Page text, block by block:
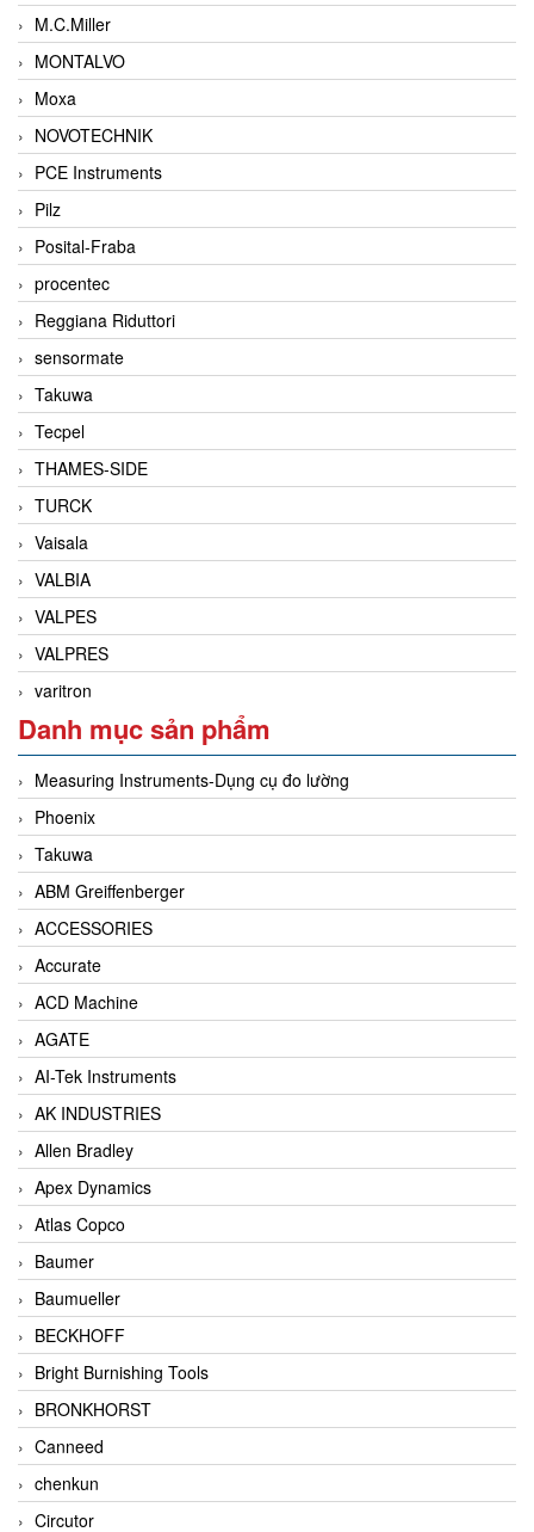
M.C.Miller
MONTALVO
Moxa
NOVOTECHNIK
PCE Instruments
Pilz
Posital-Fraba
procentec
Reggiana Riduttori
sensormate
Takuwa
Tecpel
THAMES-SIDE
TURCK
Vaisala
VALBIA
VALPES
VALPRES
varitron
Danh mục sản phẩm
Measuring Instruments-Dụng cụ đo lường
Phoenix
Takuwa
ABM Greiffenberger
ACCESSORIES
Accurate
ACD Machine
AGATE
AI-Tek Instruments
AK INDUSTRIES
Allen Bradley
Apex Dynamics
Atlas Copco
Baumer
Baumueller
BECKHOFF
Bright Burnishing Tools
BRONKHORST
Canneed
chenkun
Circutor